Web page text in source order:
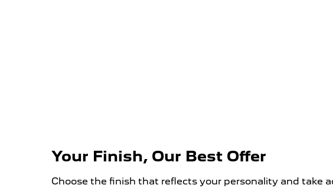
Your Finish, Our Best Offer
Choose the finish that reflects your personality and take